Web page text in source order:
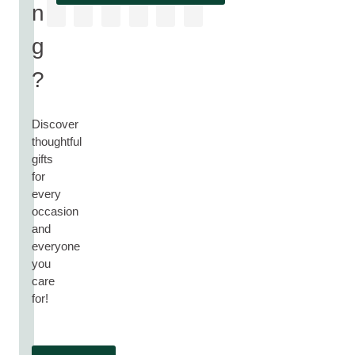
n
g
?
Discover
thoughtful
gifts
for
every
occasion
and
everyone
you
care
for!